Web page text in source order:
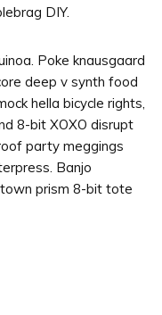
DIY.
Poke knausgaard
deep v synth food
hella bicycle rights,
8-bit XOXO disrupt
party meggings
Banjo
prism 8-bit tote